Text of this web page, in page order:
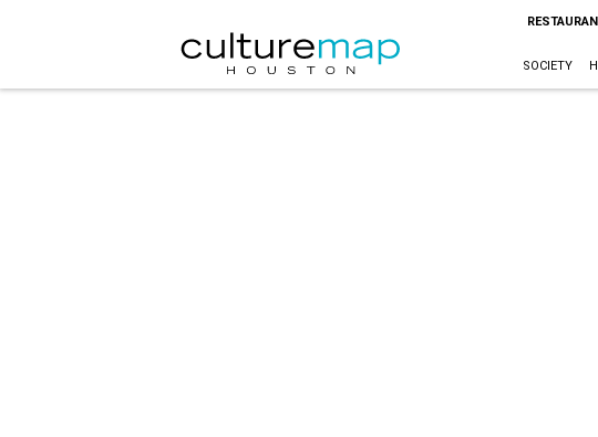
SOCIETY